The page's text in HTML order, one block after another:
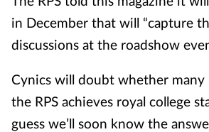
in December that will “capture
discussions at the roadshow
Cynics will doubt whether many
the RPS achieves royal college
guess we’ll soon know the